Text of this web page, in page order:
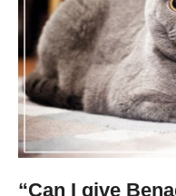
“Can I give